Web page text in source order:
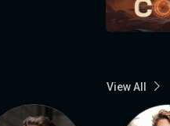
View All